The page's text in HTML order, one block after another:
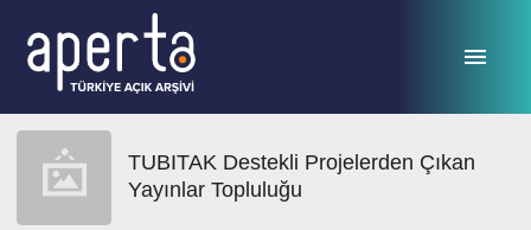
TUBITAK Destekli Projelerden Çıkan
Yayınlar Topluluğu